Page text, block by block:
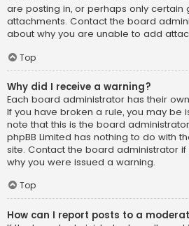
are posting in, or perhaps only certain
attachments. Contact the board
about why you are unable to add
Top
Why did I receive a warning?
Each board administrator has their
If you have broken a rule, you may be
note that this is the board
phpBB Limited has nothing to do with
site. Contact the board administrator
why you were issued a warning.
Top
How can I report posts to a